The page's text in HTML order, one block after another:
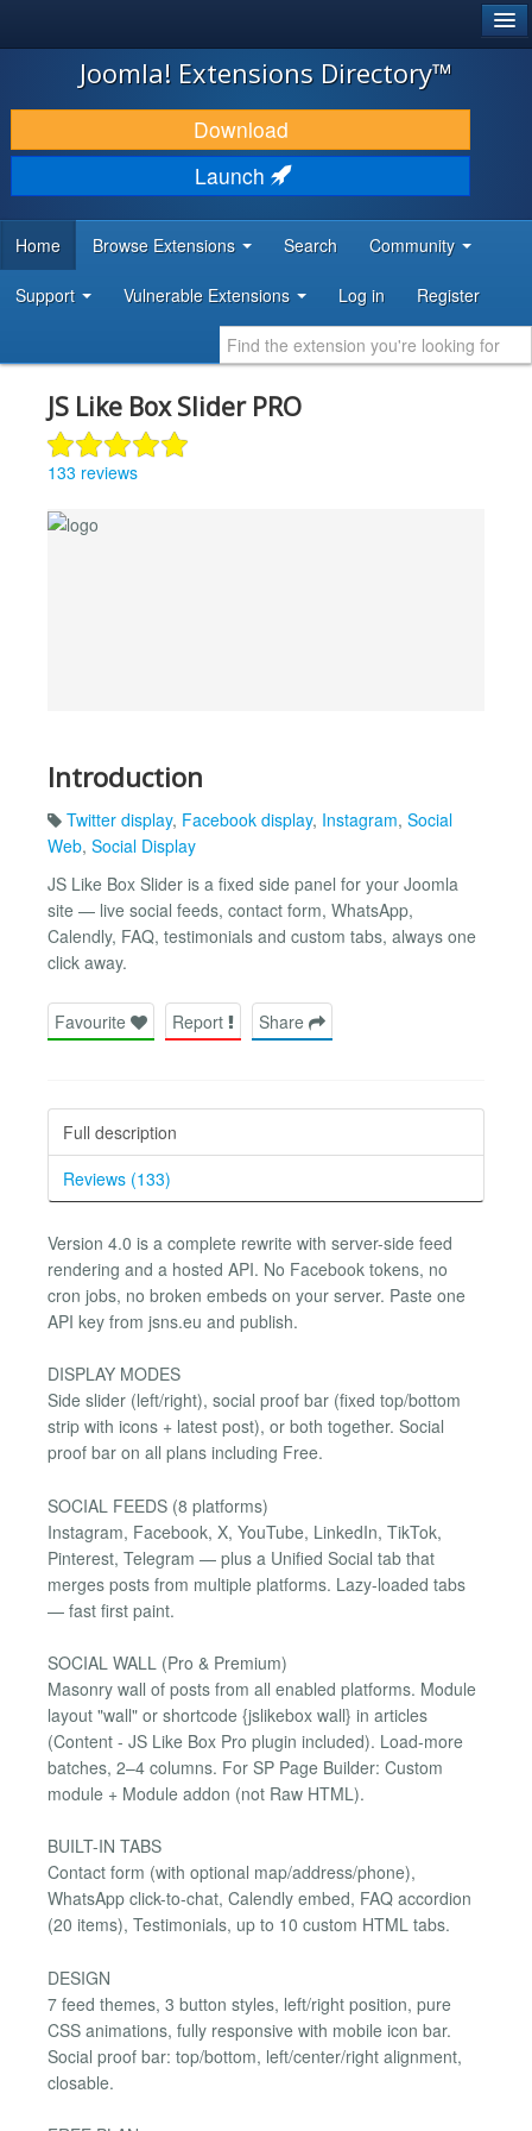
JOOMLA!
DOWNLOAD & EXTEND
DISCOVER & LEARN
DEVELOPER RESOURCES
Joomla! Extensions Directory™
Download
Launch
Home Browse Extensions Search Community
Support Vulnerable Extensions Log in Register
JS Like Box Slider PRO
133 reviews
Introduction
Twitter display, Facebook display, Instagram, Social
Web, Social Display
JS Like Box Slider is a fixed side panel for your Joomla
site — live social feeds, contact form, WhatsApp,
Calendly, FAQ, testimonials and custom tabs, always one
click away.
Favourite Report Share
Full description
Reviews (133)
Version 4.0 is a complete rewrite with server-side feed
rendering and a hosted API. No Facebook tokens, no
cron jobs, no broken embeds on your server. Paste one
API key from jsns.eu and publish.
DISPLAY MODES
Side slider (left/right), social proof bar (fixed top/bottom
strip with icons + latest post), or both together. Social
proof bar on all plans including Free.
SOCIAL FEEDS (8 platforms)
Instagram, Facebook, X, YouTube, LinkedIn, TikTok,
Pinterest, Telegram — plus a Unified Social tab that
merges posts from multiple platforms. Lazy-loaded tabs
— fast first paint.
SOCIAL WALL (Pro & Premium)
Masonry wall of posts from all enabled platforms. Module
layout "wall" or shortcode {jslikebox wall} in articles
(Content - JS Like Box Pro plugin included). Load-more
batches, 2–4 columns. For SP Page Builder: Custom
module + Module addon (not Raw HTML).
BUILT-IN TABS
Contact form (with optional map/address/phone),
WhatsApp click-to-chat, Calendly embed, FAQ accordion
(20 items), Testimonials, up to 10 custom HTML tabs.
DESIGN
7 feed themes, 3 button styles, left/right position, pure
CSS animations, fully responsive with mobile icon bar.
Social proof bar: top/bottom, left/center/right alignment,
closable.